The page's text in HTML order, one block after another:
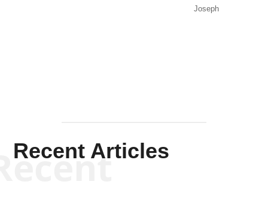
Joseph
Recent Articles